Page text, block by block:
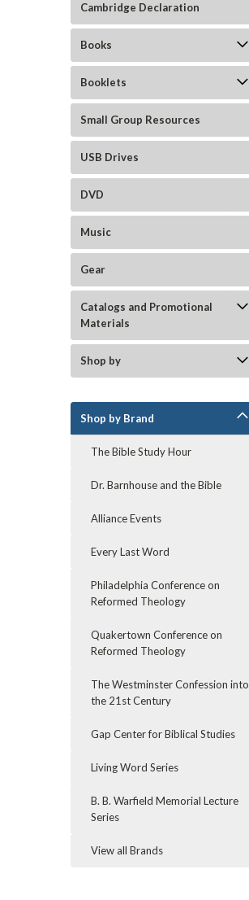
Cambridge Declaration
Books
Booklets
Small Group Resources
USB Drives
DVD
Music
Gear
Catalogs and Promotional
Materials
Shop by
Shop by Brand
The Bible Study Hour
Dr. Barnhouse and the Bible
Alliance Events
Every Last Word
Philadelphia Conference on
Reformed Theology
Quakertown Conference on
Reformed Theology
The Westminster Confession into
the 21st Century
Gap Center for Biblical Studies
Living Word Series
B. B. Warfield Memorial Lecture
Series
View all Brands